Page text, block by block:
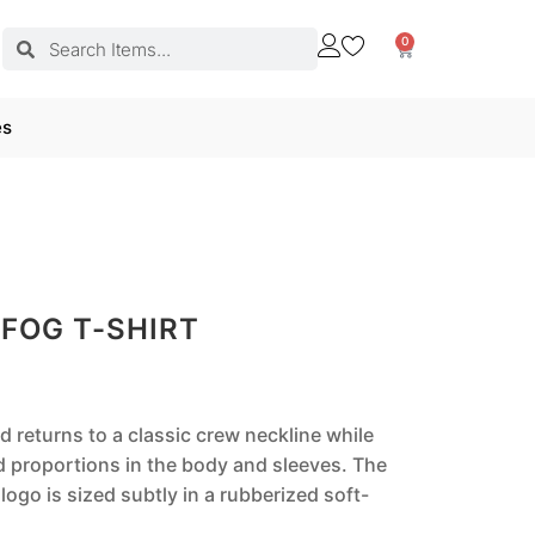
0
T-SHIRT
returns to a classic crew neckline while
proportions in the body and sleeves. The
is sized subtly in a rubberized soft-